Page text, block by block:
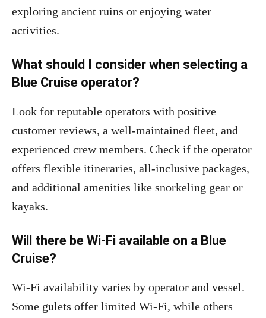
exploring ancient ruins or enjoying water
activities.
What should I consider when selecting a
Blue Cruise operator?
Look for reputable operators with positive
customer reviews, a well-maintained fleet, and
experienced crew members. Check if the operator
offers flexible itineraries, all-inclusive packages,
and additional amenities like snorkeling gear or
kayaks.
Will there be Wi-Fi available on a Blue
Cruise?
Wi-Fi availability varies by operator and vessel.
Some gulets offer limited Wi-Fi, while others